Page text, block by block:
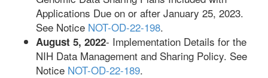
Applications Due on or after January 25, 2023.
See Notice NOT-OD-22-198.
August 5, 2022- Implementation Details for the
NIH Data Management and Sharing Policy. See
Notice NOT-OD-22-189.